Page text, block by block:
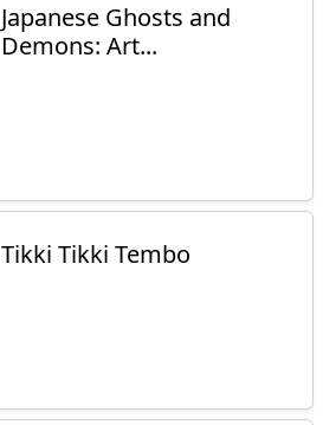
Japanese Ghosts and
Demons: Art...
Tikki Tikki Tembo